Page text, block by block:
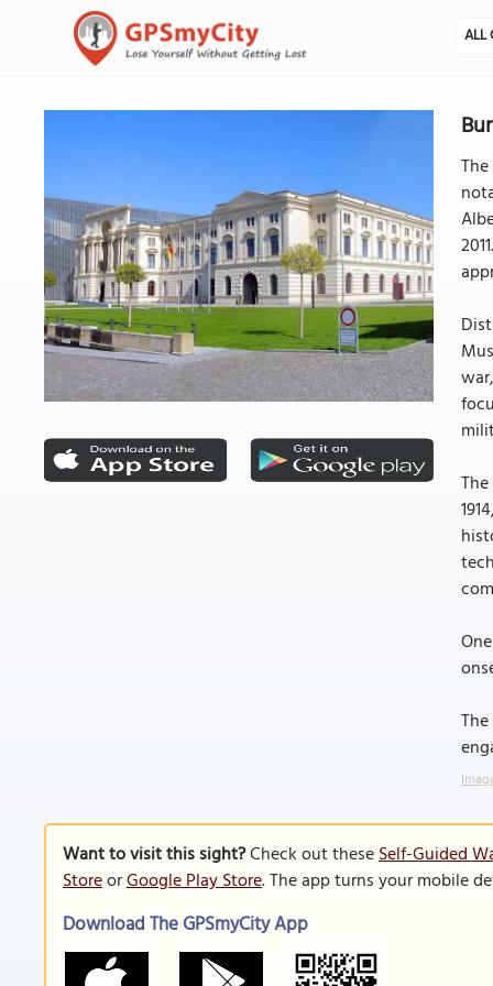
ALL
Want to visit this sight?Check out theseSelf-Guided
StoreorGoogle Play Store. The app turns your mobile
Download The GPSmyCity App